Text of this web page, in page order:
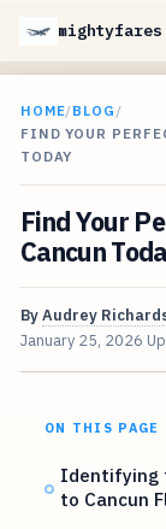
HOME/BLOG /
FIND YOUR
TODAY
Find Your
Cancun
ByAudrey
January 25, 2026
ON THIS PAGE
Identifying
to Cancun